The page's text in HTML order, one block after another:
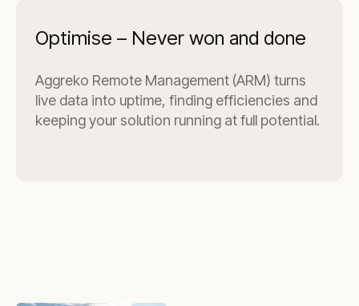
Optimise – Never won and done
Aggreko Remote Management (ARM) turns
live data into uptime, finding efficiencies and
keeping your solution running at full potential.